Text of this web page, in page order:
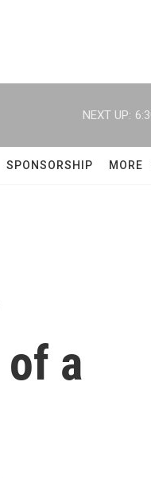
NEXT UP:
SPONSORSHIP MORE
a